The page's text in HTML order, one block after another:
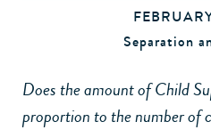
Separation
Does the amount of Child
proportion to the number of